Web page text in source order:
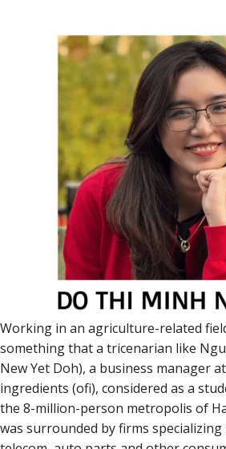
Working in an agriculture-related
something that a tricenarian like
New Yet Doh), a business manager
ingredients (ofi), considered as a
the 8-million-person metropolis of
was surrounded by firms specializing